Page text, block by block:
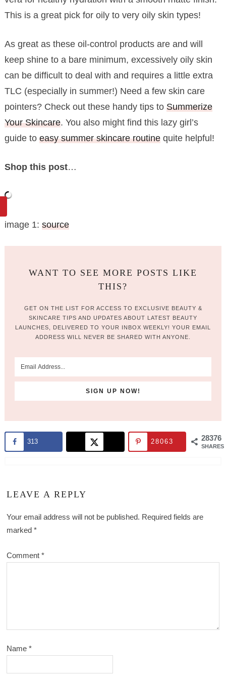
This is a great pick for oily to very oily skin types!
As great as these oil-control products are and will
keep shine to a bare minimum, excessively oily skin
can be difficult to deal with and requires a little extra
TLC (especially in summer!) Need a few skin care
pointers? Check out these handy tips to Summerize
Your Skincare. You also might find this lazy girl’s
guide to easy summer skincare routinequite helpful!
Shop this post…
image 1: source
WANT TO SEE MORE POSTS LIKE
THIS?
GET ON THE LIST FOR ACCESS TO EXCLUSIVE BEAUTY &
SKINCARE TIPS AND UPDATES ABOUT LATEST BEAUTY
LAUNCHES, DELIVERED TO YOUR INBOX WEEKLY! YOUR EMAIL
ADDRESS WILL NEVER BE SHARED WITH ANYONE.
28376
SHARES
313 28063
LEAVE A REPLY
Your email address will not be published. Required fields are
marked*
Comment*
Name*